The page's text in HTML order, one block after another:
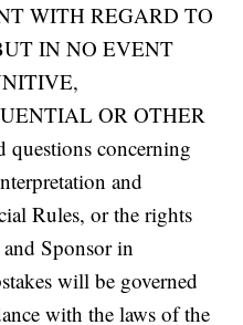
WITH REGARD TO
IN NO EVENT
OR OTHER
concerning
and
Rules, or the rights
Sponsor in
will be governed
with the laws of the